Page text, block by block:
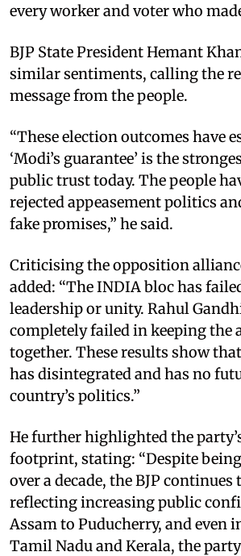
every worker and voter who
BJP State President Hemant
similar sentiments, calling the
message from the people.
“These election outcomes have
‘Modi’s guarantee’ is the
public trust today. The people
rejected appeasement politics
fake promises,” he said.
Criticising the opposition
added: “The INDIA bloc has
leadership or unity. Rahul
completely failed in keeping the
together. These results show
has disintegrated and has no
country’s politics.”
He further highlighted the
footprint, stating: “Despite
over a decade, the BJP continues
reflecting increasing public
Assam to Puducherry, and even
Tamil Nadu and Kerala, the